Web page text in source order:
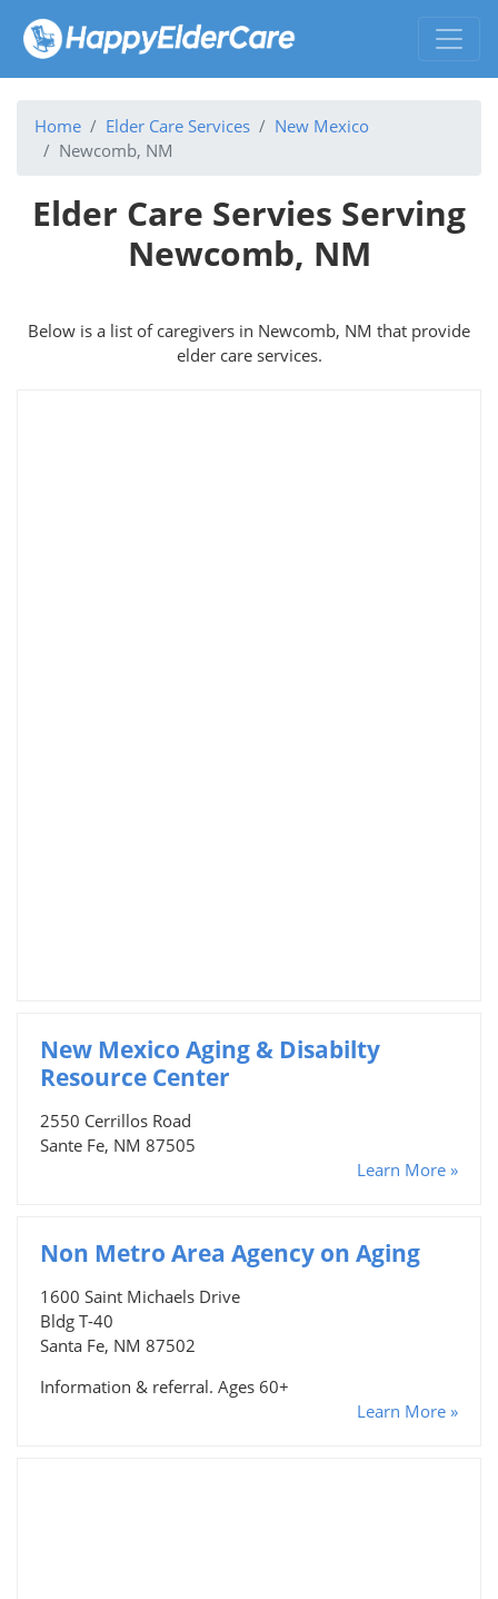
Home Elder Care Services
New Mexico
Newcomb, NM
Elder Care Servies Serving
Newcomb, NM
Below is a list of caregivers in Newcomb, NM that provide
elder care services.
New Mexico Aging & Disabilty
Resource Center
2550 Cerrillos Road
Sante Fe, NM 87505
Learn More »
Non Metro Area Agency on Aging
1600 Saint Michaels Drive
Bldg T-40
Santa Fe, NM 87502
Information & referral. Ages 60+
Learn More »